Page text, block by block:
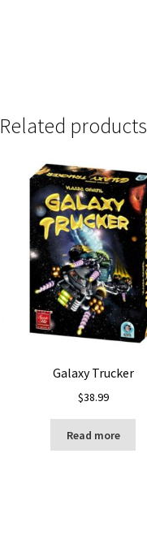
Related products
Galaxy Trucker
$38.99
Read more